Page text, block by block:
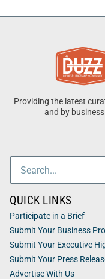
Providing the latest
and by
QUICK LINKS
Participate in a Brief
Submit Your Business
Submit Your Executive
Submit Your Press
Advertise With Us